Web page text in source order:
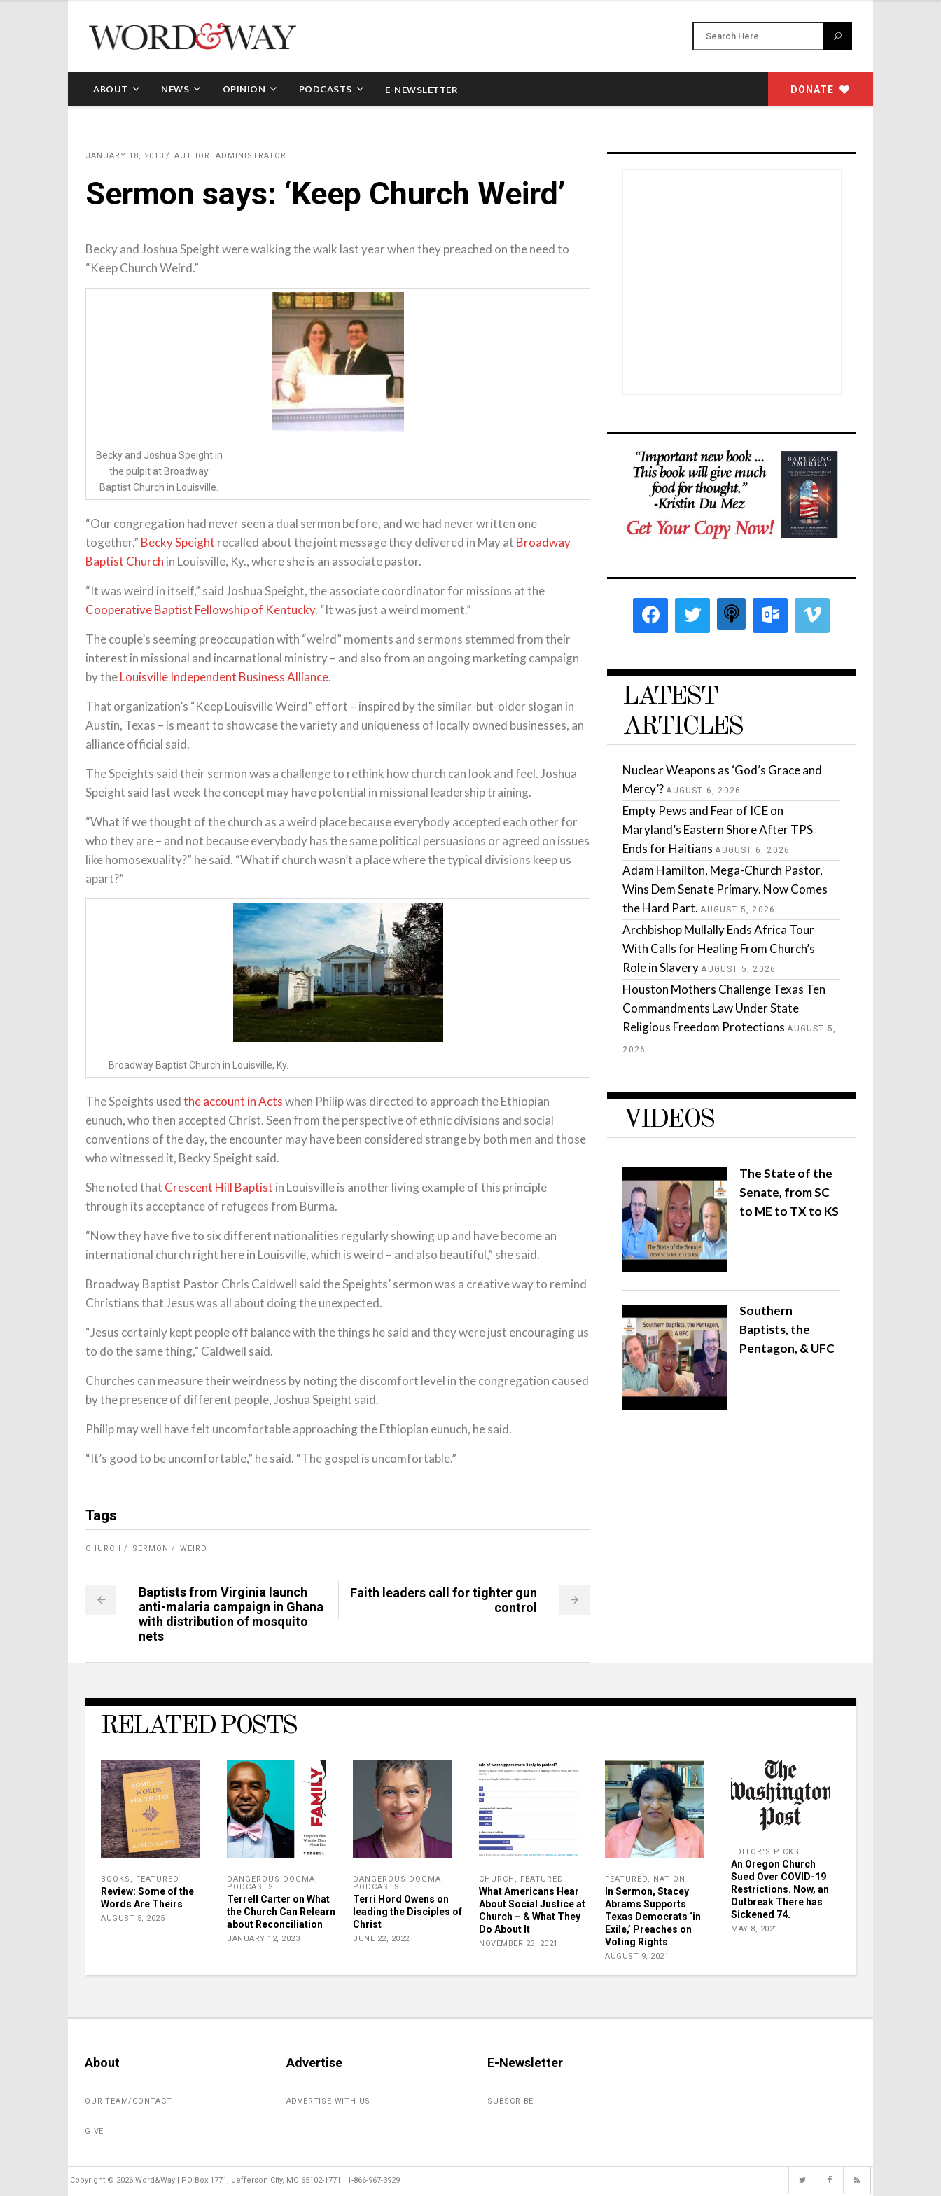
ABOUT NEWS OPINION PODCASTS E-NEWSLETTER DONATE
JANUARY 18, 2013 AUTHOR: ADMINISTRATOR
Sermon says: ‘Keep Church Weird’
Becky and Joshua Speight were walking the walk last year when they preached on the need to
“Keep Church Weird.”
Becky and Joshua Speight in
the pulpit at Broadway
Baptist Church in Louisville.
“Our congregation had never seen a dual sermon before, and we had never written one
together,” Becky Speight recalled about the joint message they delivered in May at Broadway
Baptist Church in Louisville, Ky., where she is an associate pastor.
“It was weird in itself,” said Joshua Speight, the associate coordinator for missions at the
Cooperative Baptist Fellowship of Kentucky. “It was just a weird moment.”
The couple’s seeming preoccupation with “weird” moments and sermons stemmed from their
interest in missional and incarnational ministry – and also from an ongoing marketing campaign
by theLouisville Independent Business Alliance.
That organization’s “Keep Louisville Weird” effort – inspired by the similar-but-older slogan in
Austin, Texas – is meant to showcase the variety and uniqueness of locally owned businesses, an
alliance official said.
The Speights said their sermon was a challenge to rethink how church can look and feel. Joshua
Speight said last week the concept may have potential in missional leadership training.
“What if we thought of the church as a weird place because everybody accepted each other for
who they are – and not because everybody has the same political persuasions or agreed on issues
like homosexuality?” he said. “What if church wasn’t a place where the typical divisions keep us
apart?”
Broadway Baptist Church in Louisville, Ky.
The Speights usedthe account in Actswhen Philip was directed to approach the Ethiopian
eunuch, who then accepted Christ. Seen from the perspective of ethnic divisions and social
conventions of the day, the encounter may have been considered strange by both men and those
who witnessed it, Becky Speight said.
She noted that Crescent Hill Baptist in Louisville is another living example of this principle
through its acceptance of refugees from Burma.
“Now they have five to six different nationalities regularly showing up and have become an
international church right here in Louisville, which is weird – and also beautiful,” she said.
Broadway Baptist Pastor Chris Caldwell said the Speights’ sermon was a creative way to remind
Christians that Jesus was all about doing the unexpected.
“Jesus certainly kept people off balance with the things he said and they were just encouraging us
to do the same thing,” Caldwell said.
Churches can measure their weirdness by noting the discomfort level in the congregation caused
by the presence of different people, Joshua Speight said.
Philip may well have felt uncomfortable approaching the Ethiopian eunuch, he said.
“It’s good to be uncomfortable,” he said. “The gospel is uncomfortable.”
Tags
CHURCH SERMON WEIRD
Baptists from Virginia launch
anti-malaria campaign in Ghana
with distribution of mosquito
nets
Faith leaders call for tighter gun
control
LATEST
ARTICLES
Nuclear Weapons as ‘God’s Grace and
Mercy’? AUGUST 6, 2026
Empty Pews and Fear of ICE on
Maryland’s Eastern Shore After TPS
Ends for Haitians AUGUST 6, 2026
Adam Hamilton, Mega-Church Pastor,
Wins Dem Senate Primary. Now Comes
the Hard Part. AUGUST 5, 2026
Archbishop Mullally Ends Africa Tour
With Calls for Healing From Church’s
Role in Slavery AUGUST 5, 2026
Houston Mothers Challenge Texas Ten
Commandments Law Under State
Religious Freedom Protections AUGUST 5,
2026
VIDEOS
The State of the
Senate, from SC
to ME to TX to KS
Southern
Baptists, the
Pentagon, & UFC
RELATED POSTS
BOOKS , FEATURED
Review: Some of the
Words Are Theirs
AUGUST 5, 2025
DANGEROUS DOGMA,
PODCASTS
Terrell Carter on What
the Church Can Relearn
about Reconciliation
JANUARY 12, 2023
DANGEROUS DOGMA,
PODCASTS
Terri Hord Owens on
leading the Disciples of
Christ
JUNE 22, 2022
CHURCH , FEATURED
What Americans Hear
About Social Justice at
Church – & What They
Do About It
NOVEMBER 23, 2021
FEATURED, NATION
In Sermon, Stacey
Abrams Supports
Texas Democrats ‘in
Exile,’ Preaches on
Voting Rights
AUGUST 9, 2021
EDITOR'S PICKS
An Oregon Church
Sued Over COVID-19
Restrictions. Now, an
Outbreak There has
Sickened 74.
MAY 8, 2021
About
OUR TEAM/CONTACT
GIVE
Advertise
ADVERTISE WITH US
E-Newsletter
SUBSCRIBE
Copyright © 2026 Word&Way | PO Box 1771, Jefferson City, MO 65102-1771 | 1-866-967-3929